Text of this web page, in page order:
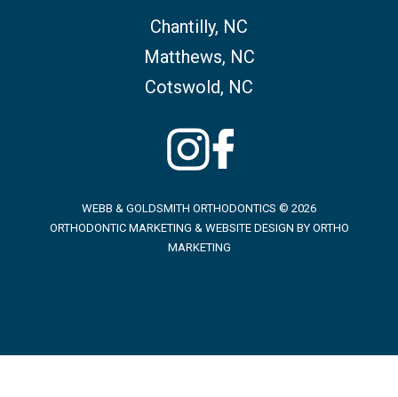
Chantilly, NC
Matthews, NC
Cotswold, NC
WEBB & GOLDSMITH ORTHODONTICS © 2026
ORTHODONTIC MARKETING & WEBSITE DESIGN BY ORTHO
MARKETING